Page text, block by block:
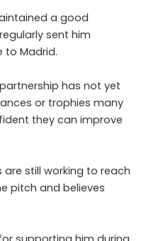
a good
sent him
to Madrid.
has not yet
or trophies many
they can improve
still working to reach
pitch and believes